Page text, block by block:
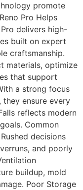
promote
Pro Helps
delivers high-
built on expert
craftsmanship.
materials, optimize
that support
a strong focus
ensure every
reflects modern
Common
decisions
and poorly
buildup, mold
Poor Storage